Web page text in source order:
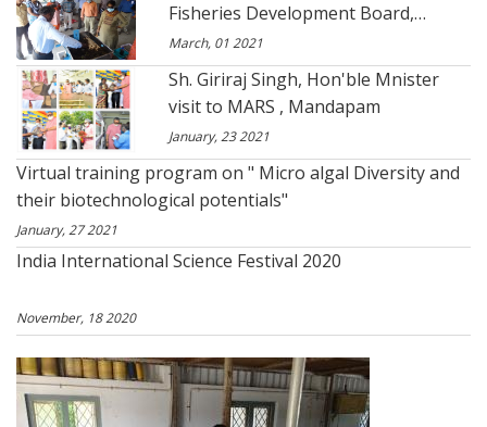
Fisheries Development Board,
Hyderabad to CSIR- CSMCRI- Marine
Algal Research Station.
March, 01 2021
Sh. Giriraj Singh, Hon'ble Mnister
visit to MARS , Mandapam
January, 23 2021
Virtual training program on " Micro algal Diversity and
their biotechnological potentials"
January, 27 2021
India International Science Festival 2020
November, 18 2020